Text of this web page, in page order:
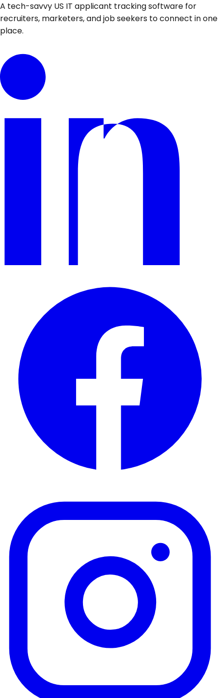
A tech-savvy US IT applicant tracking software for
recruiters, marketers, and job seekers to connect in one
place.